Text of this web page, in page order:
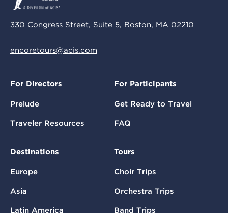
330 Congress Street, Suite 5, Boston, MA 02210
encoretours@acis.com
For Directors
Prelude
Traveler Resources
For Participants
Get Ready to Travel
FAQ
Destinations
Europe
Asia
Latin America
Tours
Choir Trips
Orchestra Trips
Band Trips